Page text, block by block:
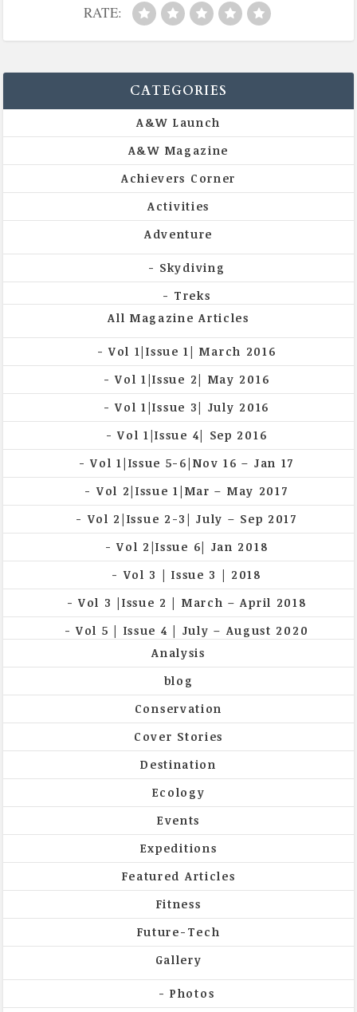
RATE:
CATEGORIES
A&W Launch
A&W Magazine
Achievers Corner
Activities
Adventure
Skydiving
Treks
All Magazine Articles
Vol 1|Issue 1| March 2016
Vol 1|Issue 2| May 2016
Vol 1|Issue 3| July 2016
Vol 1|Issue 4| Sep 2016
Vol 1|Issue 5-6|Nov 16 – Jan 17
Vol 2|Issue 1|Mar – May 2017
Vol 2|Issue 2-3| July – Sep 2017
Vol 2|Issue 6| Jan 2018
Vol 3 | Issue 3 | 2018
Vol 3 |Issue 2 | March – April 2018
Vol 5 | Issue 4 | July – August 2020
Analysis
blog
Conservation
Cover Stories
Destination
Ecology
Events
Expeditions
Featured Articles
Fitness
Future-Tech
Gallery
Photos